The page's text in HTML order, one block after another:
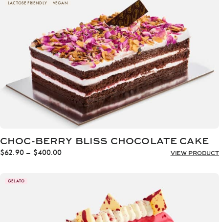
LACTOSE FRIENDLY VEGAN
CHOC-BERRY BLISS CHOCOLATE CAKE
$62.90 – $400.00Price
VIEW PRODUCT
GELATO